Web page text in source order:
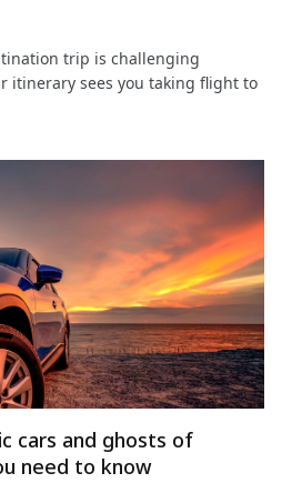
trip is challenging
itinerary sees you taking flight to
cars and ghosts of
need to know